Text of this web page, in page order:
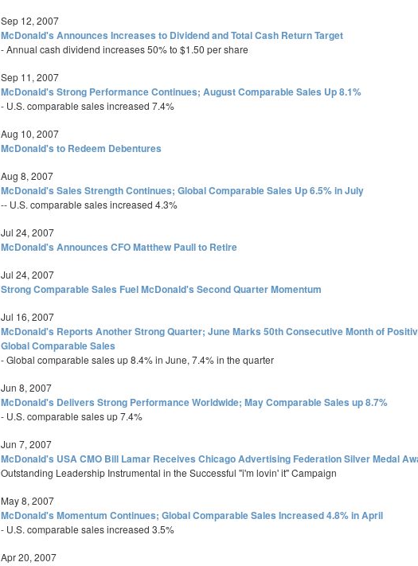
Sep 12, 2007
McDonald's Announces Increases to Dividend and Total Cash Return Target
- Annual cash dividend increases 50% to $1.50 per share
Sep 11, 2007
McDonald's Strong Performance Continues; August Comparable Sales Up 8.1%
- U.S. comparable sales increased 7.4%
Aug 10, 2007
McDonald's to Redeem Debentures
Aug 8, 2007
McDonald's Sales Strength Continues; Global Comparable Sales Up 6.5% in July
-- U.S. comparable sales increased 4.3%
Jul 24, 2007
McDonald's Announces CFO Matthew Paull to Retire
Jul 24, 2007
Strong Comparable Sales Fuel McDonald's Second Quarter Momentum
Jul 16, 2007
McDonald's Reports Another Strong Quarter; June Marks 50th Consecutive Month of
Global Comparable Sales
- Global comparable sales up 8.4% in June, 7.4% in the quarter
Jun 8, 2007
McDonald's Delivers Strong Performance Worldwide; May Comparable Sales up 8.7%
- U.S. comparable sales up 7.4%
Jun 7, 2007
McDonald's USA CMO Bill Lamar Receives Chicago Advertising Federation Silver Medal
Outstanding Leadership Instrumental in the Successful "i'm lovin' it" Campaign
May 8, 2007
McDonald's Momentum Continues; Global Comparable Sales Increased 4.8% in April
- U.S. comparable sales increased 3.5%
Apr 20, 2007